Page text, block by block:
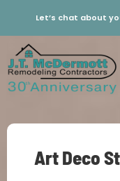
Let’s chat about
Art Deco